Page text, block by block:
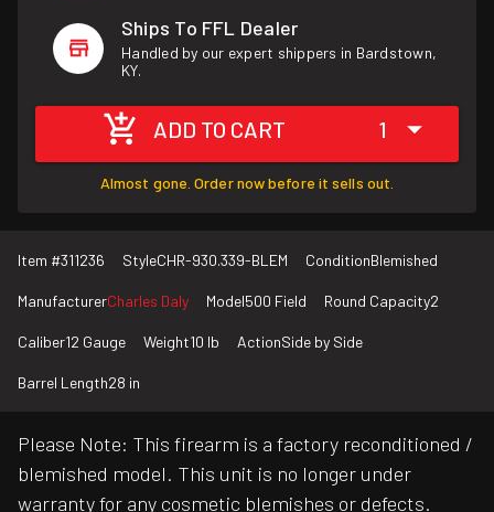
Ships To FFL Dealer
Handled by our expert shippers in Bardstown,
KY.
ADD TO CART 1
Almost gone. Order now before it sells out.
Item #311236 StyleCHR-930.339-BLEM ConditionBlemished
ManufacturerCharles Daly Model500 Field Round Capacity2
Caliber12 Gauge Weight10 lb ActionSide by Side
Barrel Length28 in
Please Note: This firearm is a factory reconditioned /
blemished model. This unit is no longer under
warranty for any cosmetic blemishes or defects.